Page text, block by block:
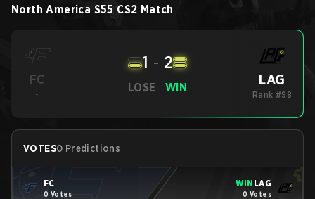
North America S55 CS2 Match
FC
-
LOSE
1 - 2
WIN LAG
Rank #98
VOTES0 Predictions
FC
0 Votes
WIN LAG
0 Votes